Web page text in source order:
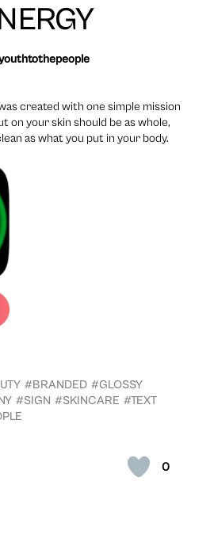
0
created with one simple mission
on your skin should be as whole,
as what you put in your body.
#BRANDED #GLOSSY
#SIGN #SKINCARE #TEXT